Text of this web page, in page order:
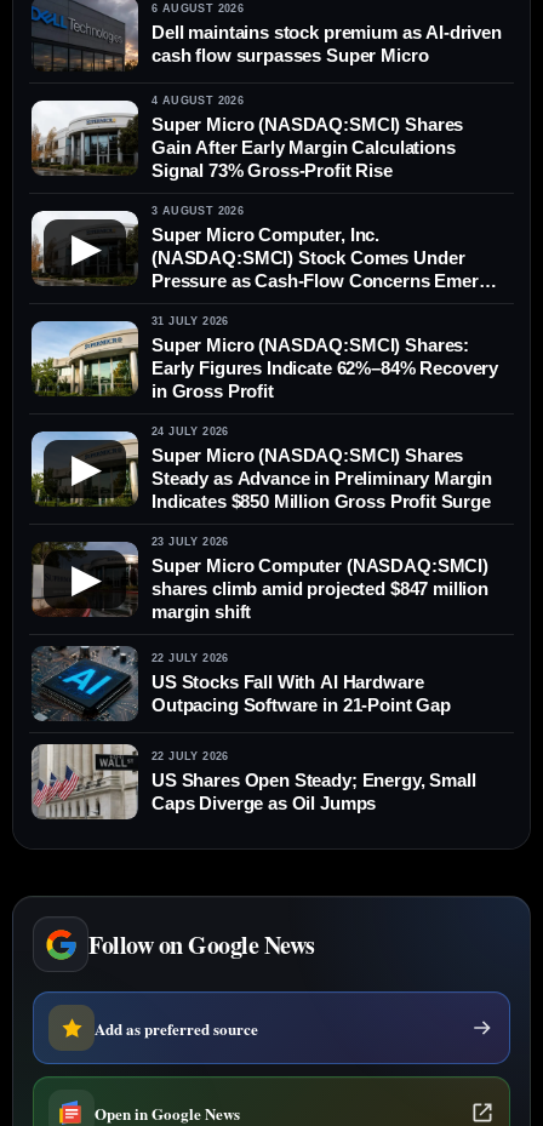
6 AUGUST 2026
Dell maintains stock premium as AI-driven
cash flow surpasses Super Micro
4 AUGUST 2026
Super Micro (NASDAQ:SMCI) Shares
Gain After Early Margin Calculations
Signal 73% Gross-Profit Rise
▶
3 AUGUST 2026
Super Micro Computer, Inc.
(NASDAQ:SMCI) Stock Comes Under
Pressure as Cash-Flow Concerns Emerge
Despite Margin Recovery
31 JULY 2026
Super Micro (NASDAQ:SMCI) Shares:
Early Figures Indicate 62%–84% Recovery
in Gross Profit
▶
24 JULY 2026
Super Micro (NASDAQ:SMCI) Shares
Steady as Advance in Preliminary Margin
Indicates $850 Million Gross Profit Surge
▶
23 JULY 2026
Super Micro Computer (NASDAQ:SMCI)
shares climb amid projected $847 million
margin shift
22 JULY 2026
US Stocks Fall With AI Hardware
Outpacing Software in 21-Point Gap
22 JULY 2026
US Shares Open Steady; Energy, Small
Caps Diverge as Oil Jumps
Follow on Google News
Add as preferred source
Open in Google News